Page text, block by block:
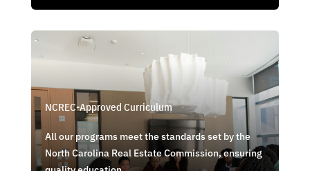
NCREC-Approved Curriculum
All our programs meet the standards set by the
North Carolina Real Estate Commission, ensuring